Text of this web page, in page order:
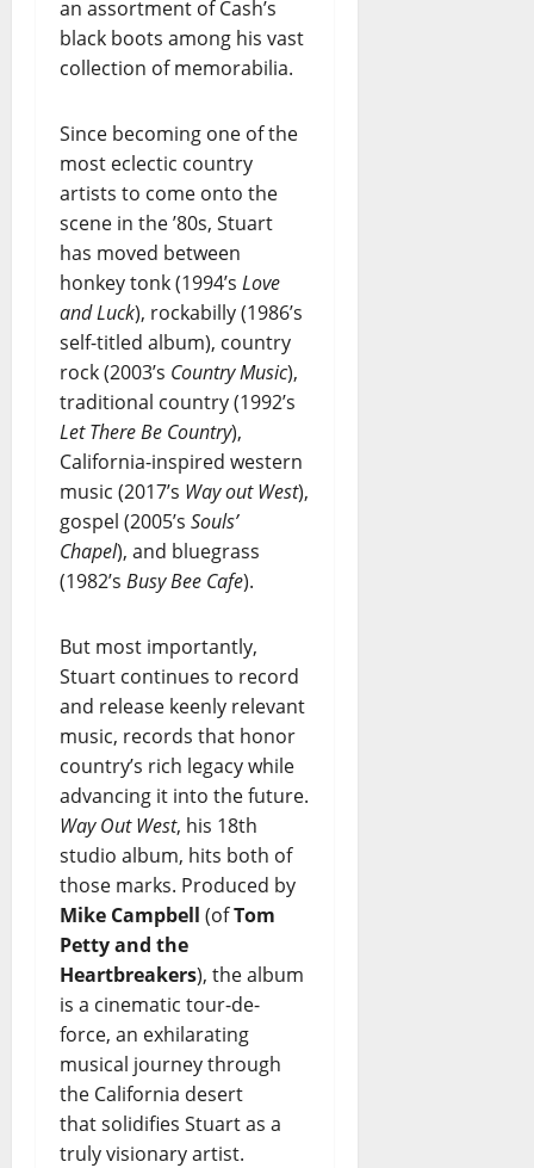
an assortment of Cash’s
black boots among his vast
collection of memorabilia.
Since becoming one of the
most eclectic country
artists to come onto the
scene in the ’80s, Stuart
has moved between
honkey tonk (1994’s Love
and Luck), rockabilly (1986’s
self-titled album), country
rock (2003’s Country Music),
traditional country (1992’s
Let There Be Country),
California-inspired western
music (2017’s Way out West),
gospel (2005’s Souls’
Chapel), and bluegrass
(1982’s Busy Bee Cafe).
But most importantly,
Stuart continues to record
and release keenly relevant
music, records that honor
country’s rich legacy while
advancing it into the future.
Way Out West, his 18th
studio album, hits both of
those marks. Produced by
Mike Campbell (ofTom
Petty and the
Heartbreakers), the album
is a cinematic tour-de-
force, an exhilarating
musical journey through
the California desert
that solidifies Stuart as a
truly visionary artist.